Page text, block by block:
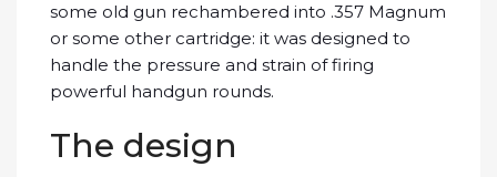
some old gun rechambered into .357 Magnum
or some other cartridge: it was designed to
handle the pressure and strain of firing
powerful handgun rounds.
The design